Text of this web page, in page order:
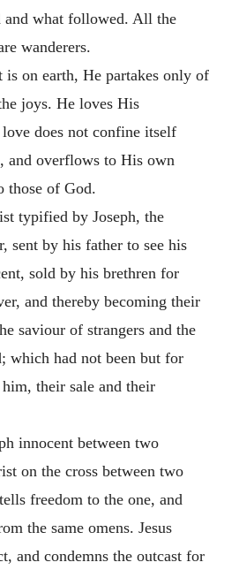
and what followed. All the
wanderers.
is on earth, He partakes only of
joys. He loves His
does not confine itself
and overflows to His own
those of God.
typified by Joseph, the
sent by his father to see his
sold by his brethren for
and thereby becoming their
saviour of strangers and the
which had not been but for
their sale and their
innocent between two
on the cross between two
freedom to the one, and
the same omens. Jesus
and condemns the outcast for